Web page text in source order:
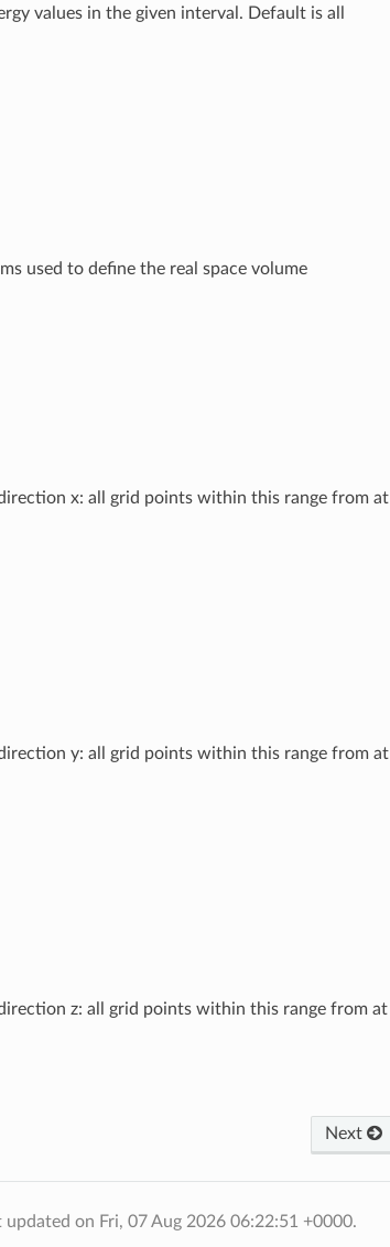
values in the given interval. Default is all
used to define the real space volume
x: all grid points within this range from at
y: all grid points within this range from at
z: all grid points within this range from at
Next
updated on Fri, 07 Aug 2026 06:22:51 +0000.